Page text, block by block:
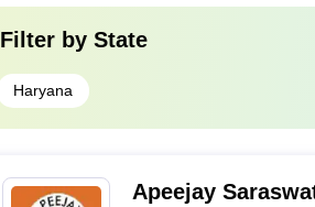
Filter by State
Haryana
Apeejay